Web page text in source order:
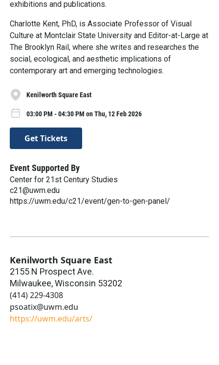
exhibitions and publications.
Charlotte Kent, PhD, is Associate Professor of Visual
Culture at Montclair State University and Editor-at-Large at
The Brooklyn Rail, where she writes and researches the
social, ecological, and aesthetic implications of
contemporary art and emerging technologies.
Kenilworth Square East
03:00 PM - 04:30 PM on Thu, 12 Feb 2026
Get Tickets
Event Supported By
Center for 21st Century Studies
c21@uwm.edu
https://uwm.edu/c21/event/gen-to-gen-panel/
Kenilworth Square East
2155 N Prospect Ave.
Milwaukee,Wisconsin 53202
(414) 229-4308
psoatix@uwm.edu
https://uwm.edu/arts/